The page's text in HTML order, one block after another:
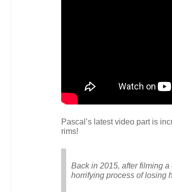
Pascal’s latest video part is
rims!
Back in 2015, after filming
horrifying process of losing